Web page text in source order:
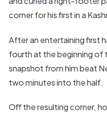
corner for his first in a
After an entertaining first
fourth at the beginning of
snapshot from him beat
two minutes into the half.
Off the resulting corner,